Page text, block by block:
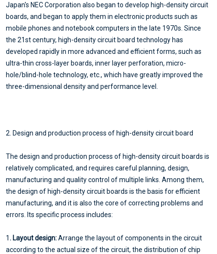
Japan's NEC Corporation also began to develop high-density circuit
boards, and began to apply them in electronic products such as
mobile phones and notebook computers in the late 1970s. Since
the 21st century, high-density circuit board technology has
developed rapidly in more advanced and efficient forms, such as
ultra-thin cross-layer boards, inner layer perforation, micro-
hole/blind-hole technology, etc., which have greatly improved the
three-dimensional density and performance level.
2. Design and production process of high-density circuit board
The design and production process of high-density circuit boards is
relatively complicated, and requires careful planning, design,
manufacturing and quality control of multiple links. Among them,
the design of high-density circuit boards is the basis for efficient
manufacturing, and it is also the core of correcting problems and
errors. Its specific process includes:
1 . Layout design:Arrange the layout of components in the circuit
according to the actual size of the circuit, the distribution of chip